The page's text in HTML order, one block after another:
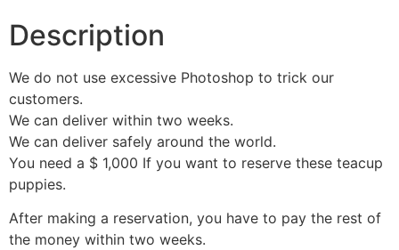
Description
We do not use excessive Photoshop to trick our
customers.
We can deliver within two weeks.
We can deliver safely around the world.
You need a $ 1,000 If you want to reserve these teacup
puppies.
After making a reservation, you have to pay the rest of
the money within two weeks.